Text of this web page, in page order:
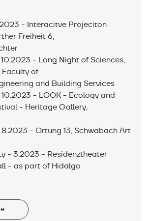
- Interacitve Projeciton
Freiheit 6,
- Long Night of Sciences,
Faculty of
and Building Services
- LOOK - Ecology and
- Heritage Gallery,
- Ortung 13, Schwabach Art
- 3.2023 - Residenztheater
- as part of Hidalgo